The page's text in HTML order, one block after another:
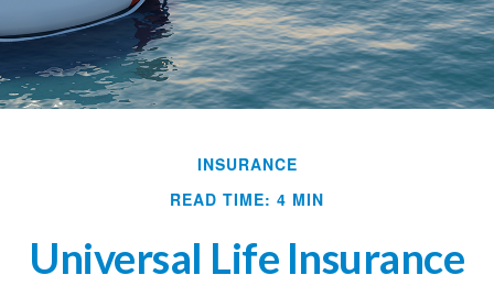
INSURANCE
READ TIME: 4 MIN
Universal Life Insurance